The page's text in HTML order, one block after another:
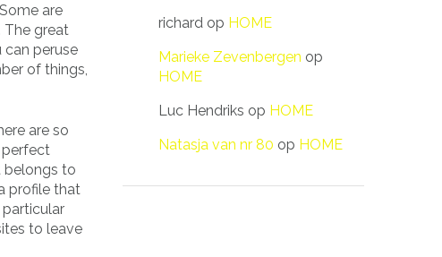
are
The great
peruse
of things,
are so
perfect
belongs to
profile that
to leave
richard op HOME
Marieke Zevenbergen op
HOME
Luc Hendriks op HOME
Natasja van nr 80 op HOME